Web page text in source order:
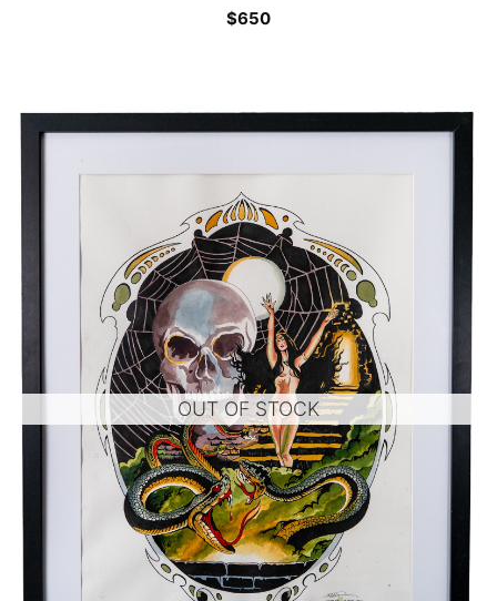
$650
OUT OF STOCK